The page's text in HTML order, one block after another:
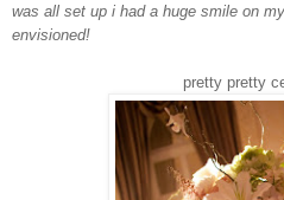
was all set up i had a huge smile on
envisioned!
pretty pretty